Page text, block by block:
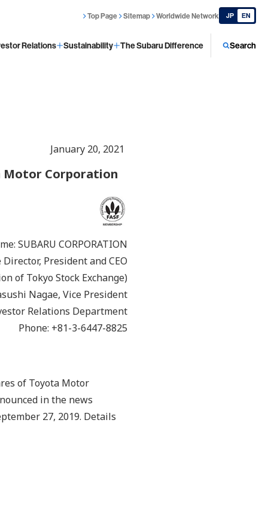
Relations Sustainability The Subaru Difference Search
Top Page Sitemap Worldwide Network JP EN
January 20, 2021
Motor Corporation
SUBARU CORPORATION
President and CEO
of Tokyo Stock Exchange)
Nagae, Vice President
Relations Department
Phone: +81-3-6447-8825
of Toyota Motor
in the news
27, 2019. Details